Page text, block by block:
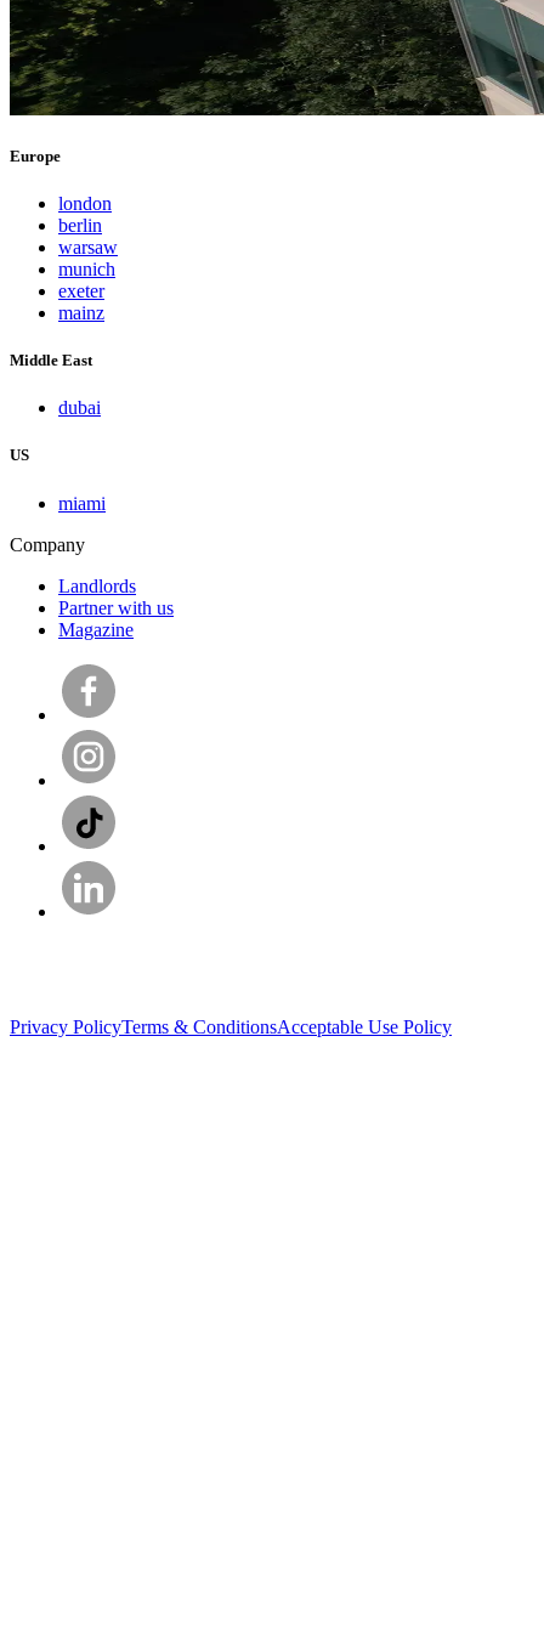
Europe
london
berlin
warsaw
munich
exeter
mainz
Middle East
dubai
US
miami
Company
Landlords
Partner with us
Magazine
Privacy PolicyTerms & ConditionsAcceptable Use Policy